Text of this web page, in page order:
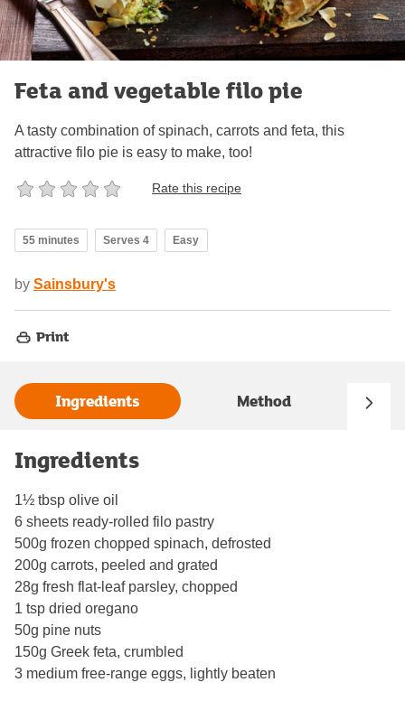
Feta and vegetable filo pie
A tasty combination of spinach, carrots and feta, this
attractive filo pie is easy to make, too!
Rate this recipe
55 minutes Serves 4 Easy
by Sainsbury's
Print
Ingredients Method
Ingredients
1½ tbsp olive oil
6 sheets ready-rolled filo pastry
500g frozen chopped spinach, defrosted
200g carrots, peeled and grated
28g fresh flat-leaf parsley, chopped
1 tsp dried oregano
50g pine nuts
150g Greek feta, crumbled
3 medium free-range eggs, lightly beaten